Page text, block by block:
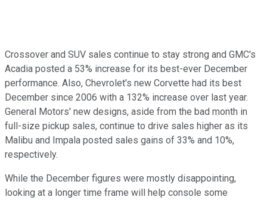
Crossover and SUV sales continue to stay strong and GMC's
Acadia posted a 53% increase for its best-ever December
performance. Also, Chevrolet's new Corvette had its best
December since 2006 with a 132% increase over last year.
General Motors' new designs, aside from the bad month in
full-size pickup sales, continue to drive sales higher as its
Malibu and Impala posted sales gains of 33% and 10%,
respectively.
While the December figures were mostly disappointing,
looking at a longer time frame will help console some